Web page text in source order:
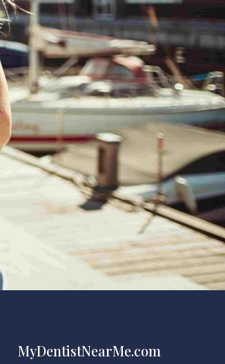
MyDentistNearMe.com